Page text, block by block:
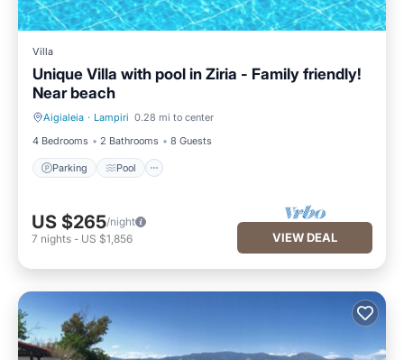
Villa
Unique Villa with pool in Ziria - Family friendly!
Near beach
Aigialeia · Lampiri 0.28 mi to center
4 Bedrooms
2 Bathrooms 8 Guests
Parking Pool
Parking Pool
US $265/night
7 nights - US $1,856 VIEW DEAL